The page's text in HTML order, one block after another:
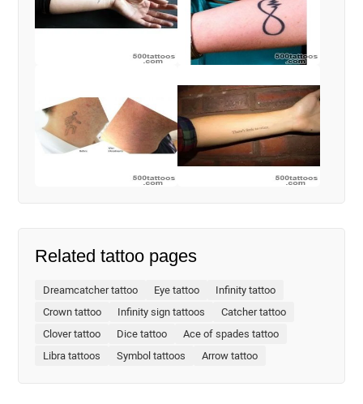
Related tattoo pages
Dreamcatcher tattoo Eye tattoo
Infinity tattoo
Crown tattoo
Infinity sign tattoos
Catcher tattoo
Clover tattoo
Dice tattoo
Ace of spades tattoo
Libra tattoos
Symbol tattoos Arrow tattoo